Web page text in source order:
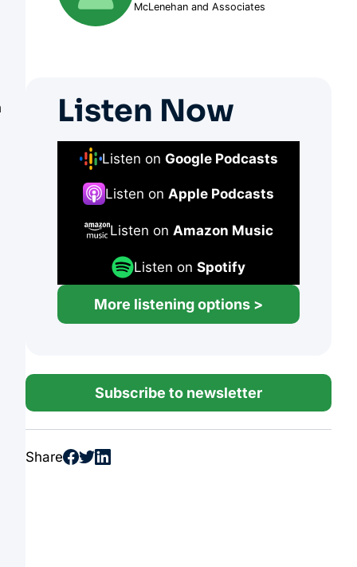
McLenehan and Associates
Listen Now
Listen on Google Podcasts
Listen on Apple Podcasts
Listen on Amazon Music
Listen on Spotify
More listening options >
Subscribe to newsletter
Share